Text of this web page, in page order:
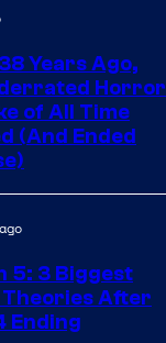
Years Ago,
Horror
of All Time
(And Ended
5: 3 Biggest
Theories After
Ending